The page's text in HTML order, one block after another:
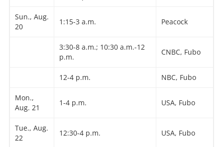
Sun., Aug.
20
1:15-3 a.m. Peacock
3:30-8 a.m.; 10:30 a.m.-12
p.m.
CNBC, Fubo
12-4 p.m. NBC, Fubo
Mon.,
Aug. 21
1-4 p.m. USA, Fubo
Tue., Aug.
22
12:30-4 p.m. USA, Fubo